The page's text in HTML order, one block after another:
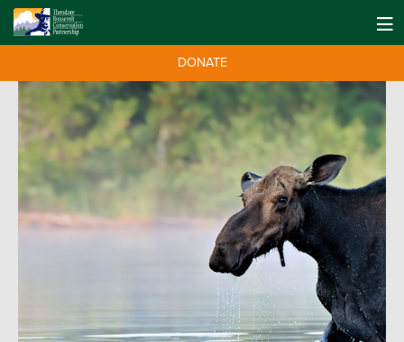
DONATE